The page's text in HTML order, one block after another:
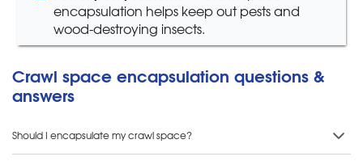
encapsulation helps keep out pests and
wood-destroying insects.
Crawl space encapsulation questions &
answers
Should I encapsulate my crawl space?